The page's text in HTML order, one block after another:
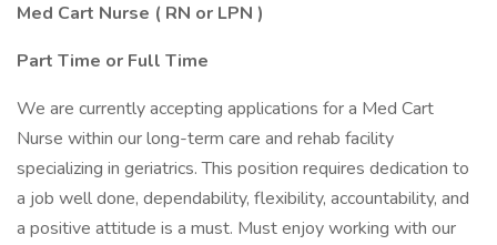
Med Cart Nurse ( RN or LPN )
Part Time or Full Time
We are currently accepting applications for a Med Cart
Nurse within our long-term care and rehab facility
specializing in geriatrics. This position requires dedication to
a job well done, dependability, flexibility, accountability, and
a positive attitude is a must. Must enjoy working with our